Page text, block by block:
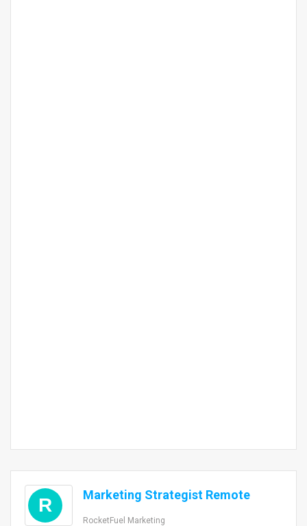
R Marketing Strategist Remote
RocketFuel Marketing